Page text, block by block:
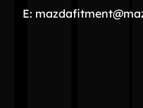
E: